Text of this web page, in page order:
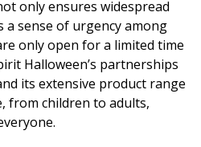
only ensures widespread
a sense of urgency among
only open for a limited time
Halloween’s partnerships
its extensive product range
from children to adults,